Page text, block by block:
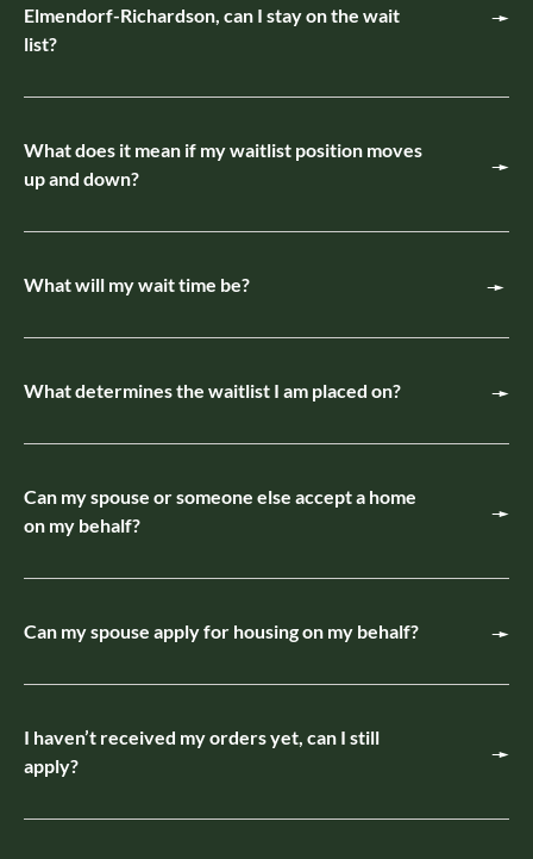
Elmendorf-Richardson, can I stay on the wait
list?
What does it mean if my waitlist position moves
up and down?
What will my wait time be?
What determines the waitlist I am placed on?
Can my spouse or someone else accept a home
on my behalf?
Can my spouse apply for housing on my behalf?
I haven’t received my orders yet, can I still
apply?